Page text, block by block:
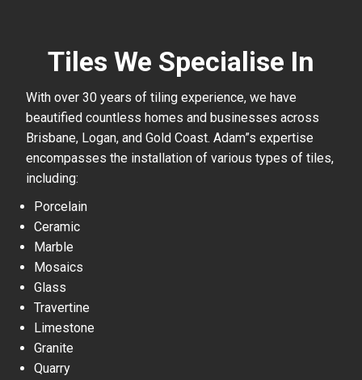
Tiles We Specialise In
With over 30 years of tiling experience, we have
beautified countless homes and businesses across
Brisbane, Logan, and Gold Coast. Adam”s expertise
encompasses the installation of various types of tiles,
including:
Porcelain
Ceramic
Marble
Mosaics
Glass
Travertine
Limestone
Granite
Quarry